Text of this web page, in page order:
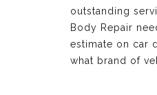
outstanding
Body Repair
estimate on car
what brand of